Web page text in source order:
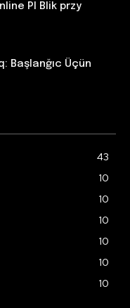
Pl Blik przy
Başlanğıc Üçün
43
10
10
10
10
10
10